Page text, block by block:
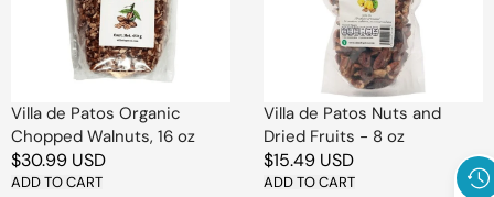
Walnuts,
Villa de Patos Organic
Chopped Walnuts, 16 oz
Regular
price
$30.99 USD
ADD TO CART
oz
Villa de Patos Nuts and
Dried Fruits - 8 oz
Regular
price
$15.49 USD
ADD TO CART